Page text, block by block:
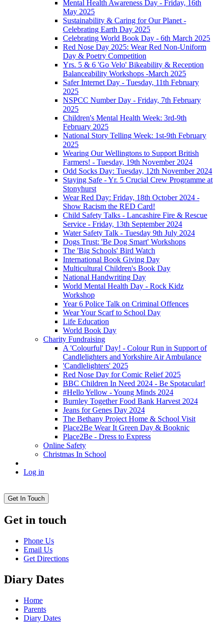
Mental Health Awareness Day - Friday, 16th
May 2025
Sustainability & Caring for Our Planet -
Celebrating Earth Day 2025
Celebrating World Book Day - 6th March 2025
Red Nose Day 2025: Wear Red Non-Uniform
Day & Poetry Competition
Yrs. 5 & 6 'Go Velo' Bikeability & Reception
Balanceability Workshops -March 2025
Safer Internet Day - Tuesday, 11th February
2025
NSPCC Number Day - Friday, 7th February
2025
Children's Mental Health Week: 3rd-9th
February 2025
National Story Telling Week: 1st-9th February
2025
Wearing Our Wellingtons to Support British
Farmers! - Tuesday, 19th November 2024
Odd Socks Day: Tuesday, 12th November 2024
Staying Safe - Yr. 5 Crucial Crew Programme at
Stonyhurst
Wear Red Day: Friday, 18th October 2024 -
Show Racism the RED Card!
Child Safety Talks - Lancashire Fire & Rescue
Service - Friday, 13th September 2024
Water Safety Talk - Tuesday 9th July 2024
Dogs Trust: 'Be Dog Smart' Workshops
The 'Big Schools' Bird Watch
International Book Giving Day
Multicultural Children's Book Day
National Handwriting Day
World Mental Health Day - Rock Kidz
Workshop
Year 6 Police Talk on Criminal Offences
Wear Your Scarf to School Day
Life Education
World Book Day
Charity Fundraising
A 'Colourful' Day! - Colour Run in Support of
Candlelighters and Yorkshire Air Ambulance
'Candlelighters' 2025
Red Nose Day for Comic Relief 2025
BBC Children In Need 2024 - Be Spotacular!
#Hello Yellow - Young Minds 2024
Burnley Together Food Bank Harvest 2024
Jeans for Genes Day 2024
The Bethany Project Home & School Visit
Place2Be Wear It Green Day & Booknic
Place2Be - Dress to Express
Online Safety
Christmas In School
Log in
Get In Touch
Get in touch
Phone Us
Email Us
Get Directions
Diary Dates
Home
Parents
Diary Dates